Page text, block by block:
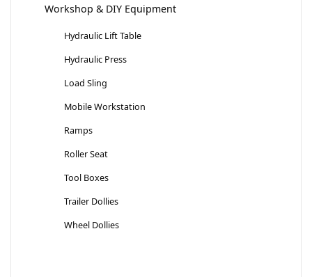
Workshop & DIY Equipment
Hydraulic Lift Table
Hydraulic Press
Load Sling
Mobile Workstation
Ramps
Roller Seat
Tool Boxes
Trailer Dollies
Wheel Dollies